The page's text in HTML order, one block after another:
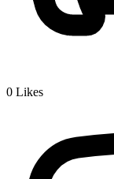
0 Likes